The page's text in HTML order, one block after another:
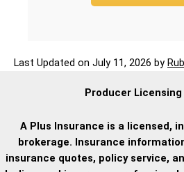
Last Updated on July 11, 2026 by
Producer
A Plus Insurance is a licensed,
brokerage. Insurance
insurance quotes, policy service,